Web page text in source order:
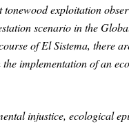
exploitation
scenario in the
of El Sistema, there
implementation of an
injustice, ecological